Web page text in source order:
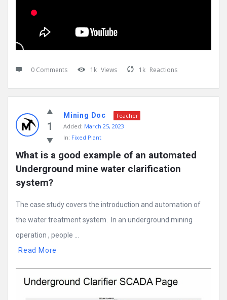
0 Comments 1k Views 1k Reactions
1
Mining Doc
Teacher
Added: March 25, 2023
In: Fixed Plant
What is a good example of an automated
Underground mine water clarification
system?
The case study covers the introduction and automation of
the water treatment system. In an underground mining
operation , people ...
Read More